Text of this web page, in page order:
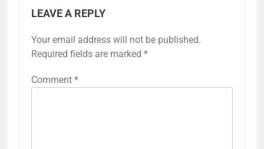
LEAVE A REPLY
Your email address will not be published.
Required fields are marked *
Comment *